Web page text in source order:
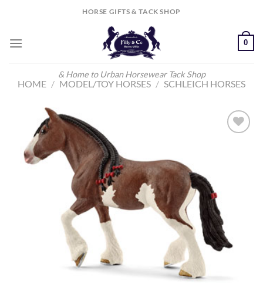
HORSE GIFTS & TACK SHOP
& Home to Urban Horsewear Tack Shop
0
HOME / MODEL/TOY HORSES / SCHLEICH HORSES